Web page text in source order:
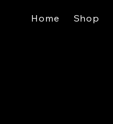
Home Shop